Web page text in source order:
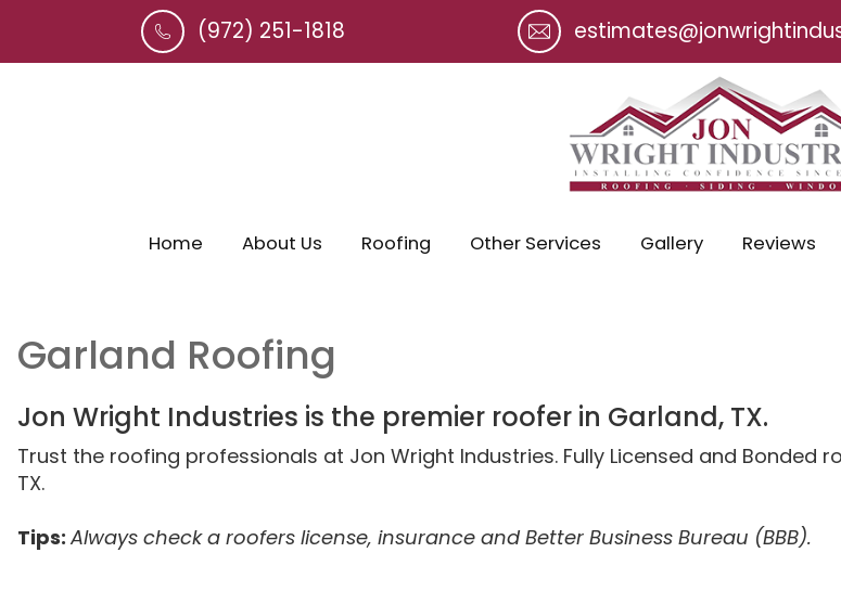
Home About Us Roofing Other Services Gallery Reviews
(972) 251-1818
Garland Roofing
Jon Wright Industries is the premier roofer in Garland, TX.
Trust the roofing professionals at Jon Wright Industries. Fully Licensed and Bonded
TX.
Tips: Always check a roofers license, insurance and Better Business Bureau (BBB).